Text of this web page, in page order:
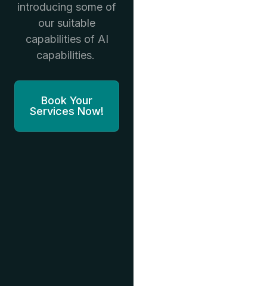
introducing some of
our suitable
capabilities of AI
capabilities.
Book Your
Services Now!